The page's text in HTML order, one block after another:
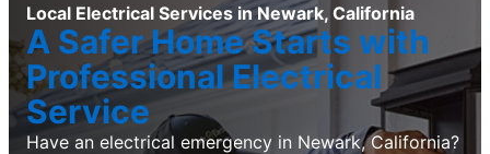
Local Electrical Services in Newark, California
A Safer Home Starts with
Professional Electrical
Service
Have an electrical emergency in Newark, California?